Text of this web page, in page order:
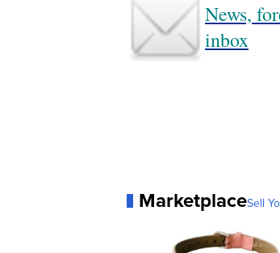
News,
inbox
MarketplaceSell